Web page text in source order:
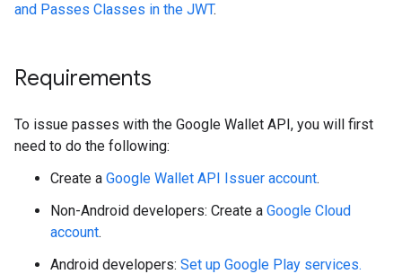
and Passes Classes in the JWT.
Requirements
To issue passes with the Google Wallet API, you will first
need to do the following:
Create a Google Wallet API Issuer account.
Non-Android developers: Create a Google Cloud
account.
Android developers: Set up Google Play services.